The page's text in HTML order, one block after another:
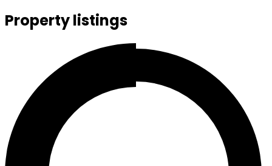
Property listings